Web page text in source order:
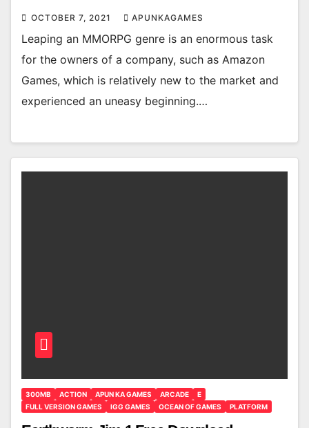
OCTOBER 7, 2021 APUNKAGAMES
Leaping an MMORPG genre is an enormous task
for the owners of a company, such as Amazon
Games, which is relatively new to the market and
experienced an uneasy beginning.…
300MB ACTION APUN KA GAMES ARCADE
E
FULL VERSION GAMES
IGG GAMES OCEAN OF GAMES PLATFORM